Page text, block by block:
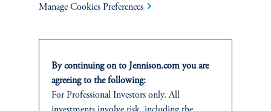
All investments involve risk, including the possible loss of capital.
level of skill or training. Jennison Associates LLC has not been licensed or
registered to provide investment services in any jurisdiction outside the United
States. Additionally, vehicles may not be registered or available for investment in
all jurisdictions. Prudential Financial, Inc. of the United States is not affiliated in
Manage Cookies Preferences
By continuing on to Jennison.com you are
agreeing to the following:
For Professional Investors only. All